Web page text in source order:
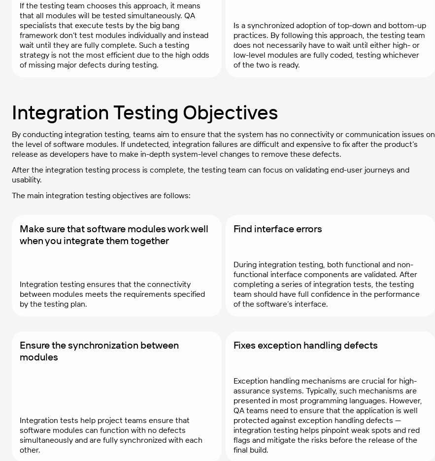
If the testing team chooses this approach, it means
that all modules will be tested simultaneously. QA
specialists that execute tests by the big bang
framework don’t test modules individually and instead
wait until they are fully complete. Such a testing
strategy is not the most efficient due to the high odds
of missing major defects during testing.
Is a synchronized adoption of top-down and bottom-up
practices. By following this approach, the testing team
does not necessarily have to wait until either high- or
low-level modules are fully coded, testing whichever
of the two is ready.
Integration Testing Objectives
By conducting integration testing, teams aim to ensure that the system has no connectivity or communication issues on
the level of software modules. If undetected, integration failures are difficult and expensive to fix after the product’s
release as developers have to make in-depth system-level changes to remove these defects.
After the integration testing process is complete, the testing team can focus on validating end-user journeys and
usability.
The main integration testing objectives are follows:
Make sure that software modules work well
when you integrate them together
Integration testing ensures that the connectivity
between modules meets the requirements specified
by the testing plan.
Find interface errors
During integration testing, both functional and non-
functional interface components are validated. After
completing a series of integration tests, the testing
team should have full confidence in the performance
of the software’s interface.
Ensure the synchronization between
modules
Integration tests help project teams ensure that
software modules can function with no defects
simultaneously and are fully synchronized with each
other.
Fixes exception handling defects
Exception handling mechanisms are crucial for high-
assurance systems. Typically, such mechanisms are
presented in most programming languages. However,
QA teams need to ensure that the application is well
protected against exception handling defects —
integration testing helps pinpoint weak spots and red
flags and mitigate the risks before the release of the
final build.